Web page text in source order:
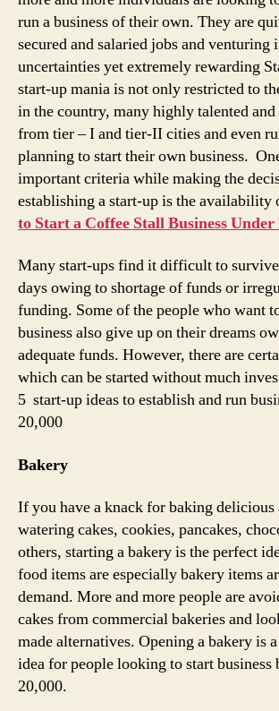
Rs
run a business of their own. They are
secured and salaried jobs and
uncertainties yet extremely rewarding
start-up mania is not only restricted to
in the country, many highly talented
from tier – I and tier-II cities and even
planning to start their own business.
important criteria while making the
establishing a start-up is the availability
to Start a Coffee Stall Business Under
Many start-ups find it difficult to
days owing to shortage of funds or
funding. Some of the people who want
business also give up on their dreams
adequate funds. However, there are
which can be started without much
5 start-up ideas to establish and run
20,000
Bakery
If you have a knack for baking delicious
watering cakes, cookies, pancakes,
others, starting a bakery is the perfect
food items are especially bakery items
demand. More and more people are
cakes from commercial bakeries and
made alternatives. Opening a bakery is
idea for people looking to start business
20,000.